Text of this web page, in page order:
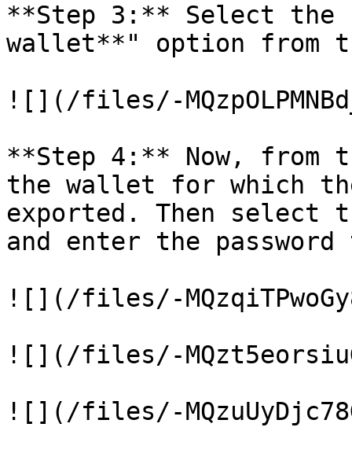
**Step 3:** Select the
wallet**" option from
![](/files/-
**Step 4:** Now,
the wallet for which
exported. Then select
and enter the
![](/files/-
![](/files/-
![](/files/-